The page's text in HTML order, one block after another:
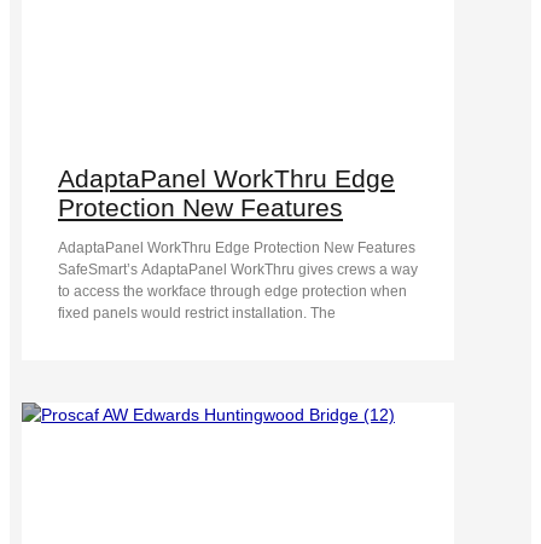
AdaptaPanel WorkThru Edge
Protection New Features
AdaptaPanel WorkThru Edge Protection New Features
SafeSmart’s AdaptaPanel WorkThru gives crews a way
to access the workface through edge protection when
fixed panels would restrict installation. The